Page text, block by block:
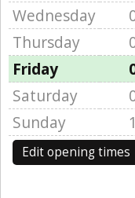
Wednesday
Thursday
Friday
Saturday
Sunday
Edit opening times